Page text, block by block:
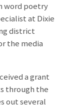
word poetry
at Dixie
district
the media
a grant
through the
out several